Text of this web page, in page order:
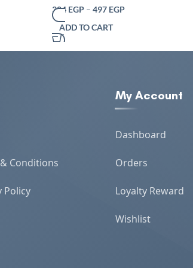
Serving Tray for Table and Home Decor –
Versatile Modern Accessory
324 EGP – 497 EGP
ADD TO CART
Conditions
Policy
My Account
Dashboard
Orders
Loyalty Reward
Wishlist